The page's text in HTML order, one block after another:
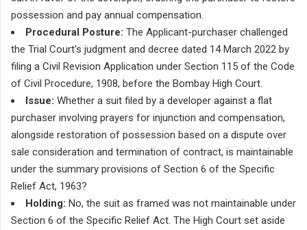
possession and pay annual compensation.
Procedural Posture: The Applicant-purchaser challenged
the Trial Court's judgment and decree dated 14 March 2022 by
filing a Civil Revision Application under Section 115 of the Code
of Civil Procedure, 1908, before the Bombay High Court.
Issue: Whether a suit filed by a developer against a flat
purchaser involving prayers for injunction and compensation,
alongside restoration of possession based on a dispute over
sale consideration and termination of contract, is maintainable
under the summary provisions of Section 6 of the Specific
Relief Act, 1963?
Holding: No, the suit as framed was not maintainable under
Section 6 of the Specific Relief Act. The High Court set aside